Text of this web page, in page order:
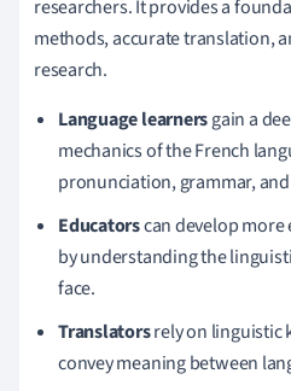
researchers. It provides a
methods, accurate translation,
research.
Language learnersgain a
mechanics of the French
pronunciation, grammar,
Educatorscan develop more
by understanding the
face.
Translatorsrely on linguistic
convey meaning between